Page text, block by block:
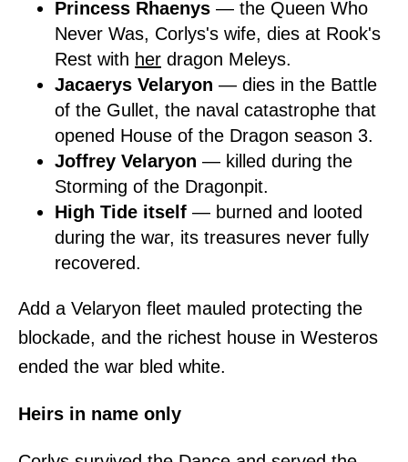
Princess Rhaenys — the Queen Who
Never Was, Corlys's wife, dies at Rook's
Rest with her dragon Meleys.
Jacaerys Velaryon — dies in the Battle
of the Gullet, the naval catastrophe that
opened House of the Dragon season 3.
Joffrey Velaryon — killed during the
Storming of the Dragonpit.
High Tide itself — burned and looted
during the war, its treasures never fully
recovered.
Add a Velaryon fleet mauled protecting the
blockade, and the richest house in Westeros
ended the war bled white.
Heirs in name only